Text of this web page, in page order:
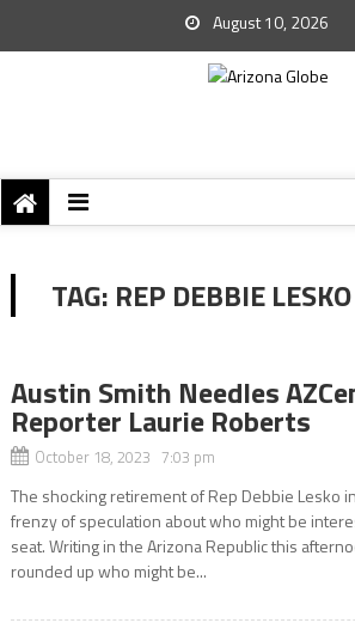
August 10, 2026
TAG: REP DEBBIE LESKO
Austin Smith Needles
Reporter Laurie Roberts
October 18, 2023 7:03 pm
The shocking retirement of Rep Debbie Lesko
frenzy of speculation about who might be
seat. Writing in the Arizona Republic this
rounded up who might be...